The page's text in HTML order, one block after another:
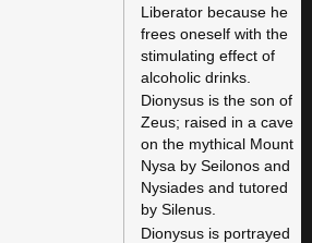
Liberator because he
frees oneself with the
stimulating effect of
alcoholic drinks.
Dionysus is the son of
Zeus; raised in a cave
on the mythical Mount
Nysa by Seilonos and
Nysiades and tutored
by Silenus.
Dionysus is portrayed